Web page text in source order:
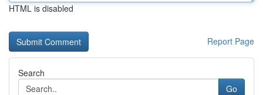
HTML is disabled
Report Page
Search
Go